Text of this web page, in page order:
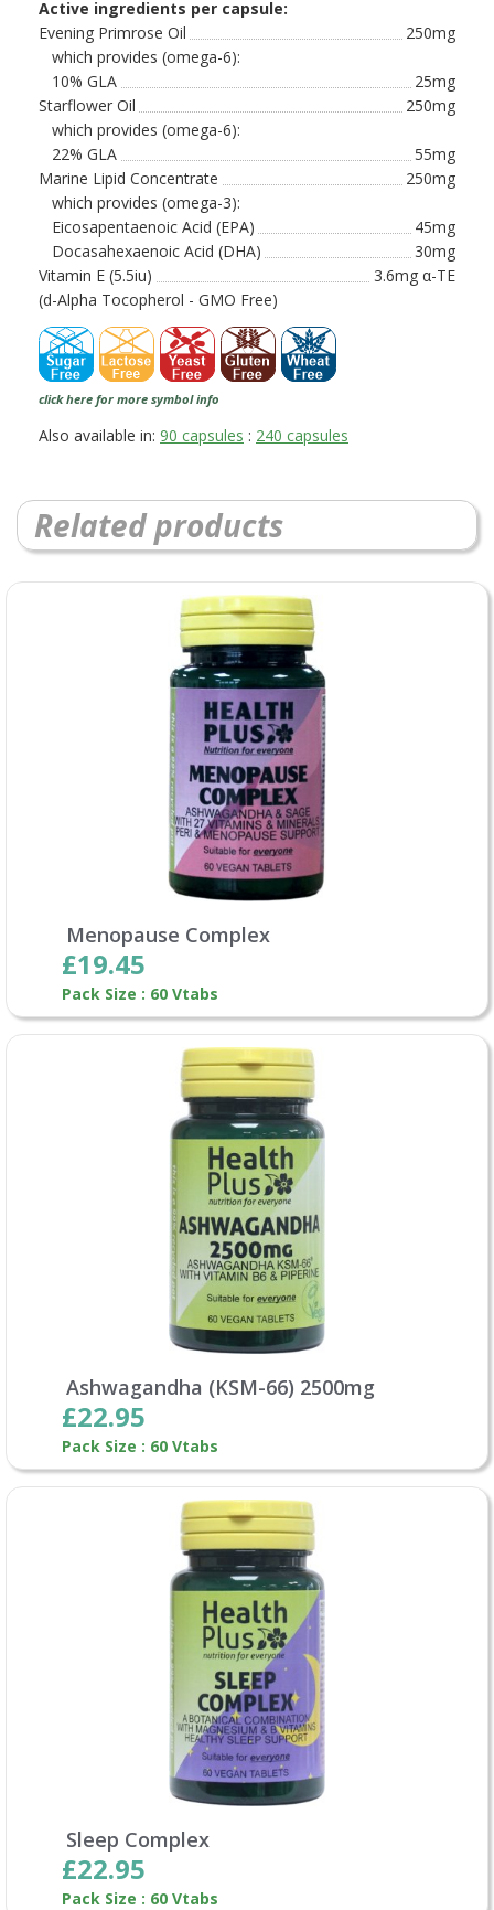
Active ingredients per capsule:
Evening Primrose Oil
250mg
which provides (omega-6):
10% GLA
25mg
Starflower Oil
250mg
which provides (omega-6):
22% GLA
55mg
Marine Lipid Concentrate
250mg
which provides (omega-3):
Eicosapentaenoic Acid (EPA)
45mg
Docasahexaenoic Acid (DHA)
30mg
Vitamin E (5.5iu)
3.6mg α-TE
(d-Alpha Tocopherol - GMO Free)
click here for more symbol info
Also available in: 90 capsules : 240 capsules
Related products
Menopause Complex
£19.45
Pack Size : 60 Vtabs
Ashwagandha (KSM-66) 2500mg
£22.95
Pack Size : 60 Vtabs
Sleep Complex
£22.95
Pack Size : 60 Vtabs